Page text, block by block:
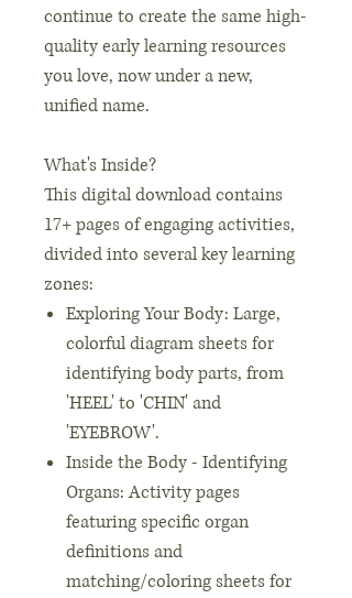
continue to create the same high-
quality early learning resources
you love, now under a new,
unified name.
What's Inside?
This digital download contains
17+ pages of engaging activities,
divided into several key learning
zones:
Exploring Your Body: Large,
colorful diagram sheets for
identifying body parts, from
'HEEL' to 'CHIN' and
'EYEBROW'.
Inside the Body - Identifying
Organs: Activity pages
featuring specific organ
definitions and
matching/coloring sheets for